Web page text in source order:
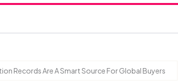
Records Are A Smart Source For Global Buyers